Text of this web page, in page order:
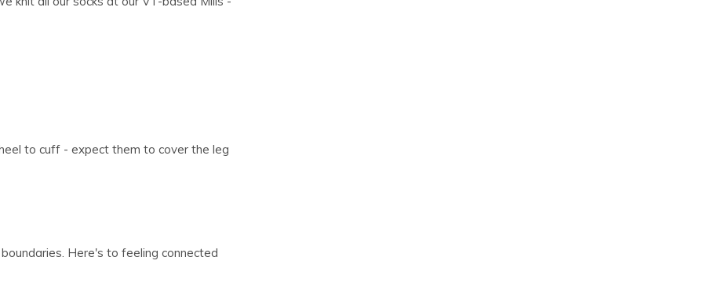
to cuff - expect them to cover the leg
Here's to feeling connected